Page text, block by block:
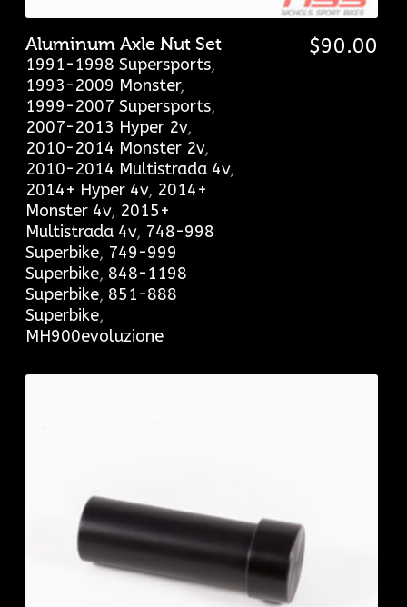
Aluminum Axle Nut Set
1991-1998 Supersports,
1993-2009 Monster,
1999-2007 Supersports,
2007-2013 Hyper 2v,
2010-2014 Monster 2v,
2010-2014 Multistrada 4v,
2014+ Hyper 4v, 2014+
Monster 4v, 2015+
Multistrada 4v, 748-998
Superbike, 749-999
Superbike, 848-1198
Superbike, 851-888
Superbike,
MH900evoluzione
$90.00